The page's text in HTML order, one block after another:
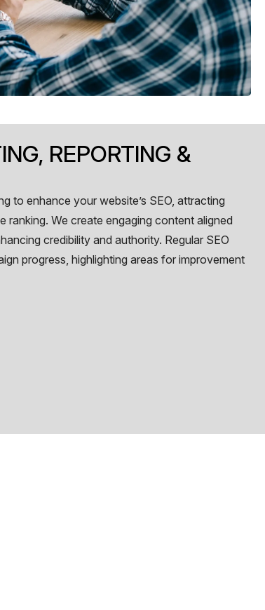
REPORTING &
to enhance your website’s SEO, attracting
ranking. We create engaging content aligned
credibility and authority. Regular SEO
progress, highlighting areas for improvement